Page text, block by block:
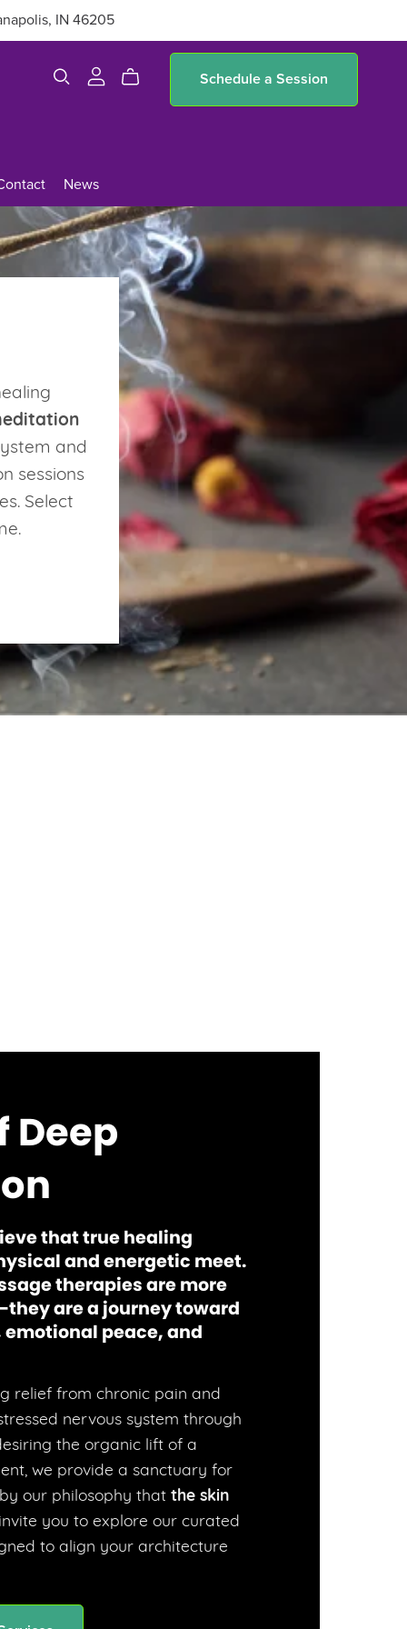
IN 46205
News
Schedule a Session
and
sessions
Select
Deep
that true healing
and energetic meet.
therapies are more
are a journey toward
peace, and
relief from chronic pain and
nervous system through
the organic lift of a
we provide a sanctuary for
our philosophy that the skin
you to explore our curated
to align your architecture